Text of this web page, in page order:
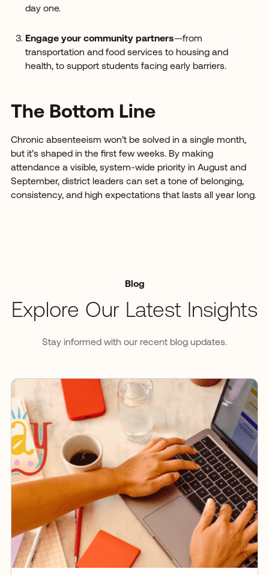
day one.
Engage your community partners—from
transportation and food services to housing and
health, to support students facing early barriers.
The Bottom Line
Chronic absenteeism won’t be solved in a single month,
but it’s shaped in the first few weeks. By making
attendance a visible, system-wide priority in August and
September, district leaders can set a tone of belonging,
consistency, and high expectations that lasts all year long.
Blog
Explore Our Latest Insights
Stay informed with our recent blog updates.